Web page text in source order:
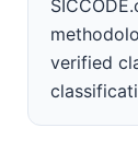
verified